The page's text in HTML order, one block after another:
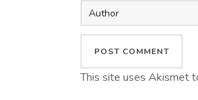
This site uses Akismet